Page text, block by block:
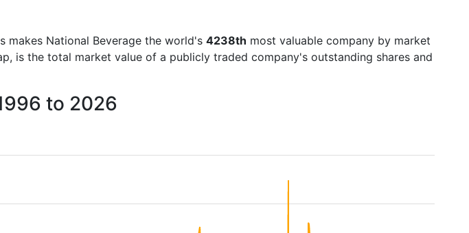
makes National Beverage the world's 4238th most valuable company by market
is the total market value of a publicly traded company's outstanding shares and
to 2026